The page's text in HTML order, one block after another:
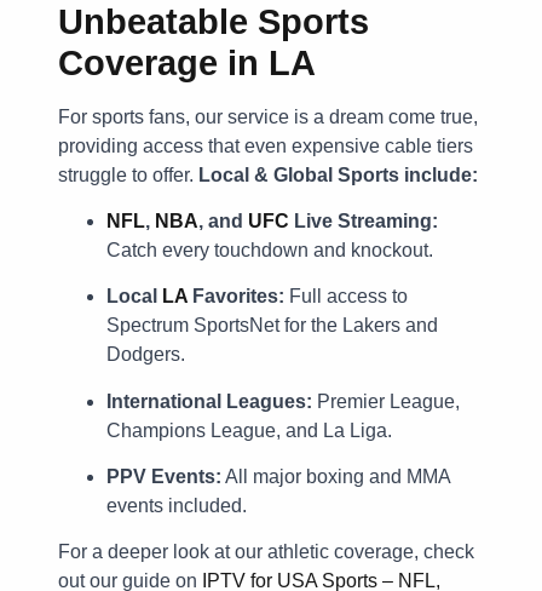
Unbeatable Sports
Coverage in LA
For sports fans, our service is a dream come true,
providing access that even expensive cable tiers
struggle to offer. Local & Global Sports include:
NFL, NBA, and UFC Live Streaming:
Catch every touchdown and knockout.
Local LA Favorites: Full access to
Spectrum SportsNet for the Lakers and
Dodgers.
International Leagues: Premier League,
Champions League, and La Liga.
PPV Events: All major boxing and MMA
events included.
For a deeper look at our athletic coverage, check
out our guide on
IPTV for USA Sports – NFL,